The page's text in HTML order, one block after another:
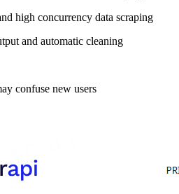
high concurrency data scraping
and automatic cleaning
confuse new users